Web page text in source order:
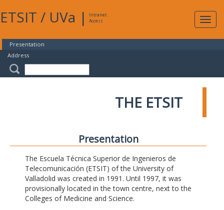
ETSIT / UVa |
Intranet
Access
Presentation
Address
THE ETSIT
Presentation
The Escuela Técnica Superior de Ingenieros de
Telecomunicación (ETSIT) of the University of
Valladolid was created in 1991. Until 1997, it was
provisionally located in the town centre, next to the
Colleges of Medicine and Science.